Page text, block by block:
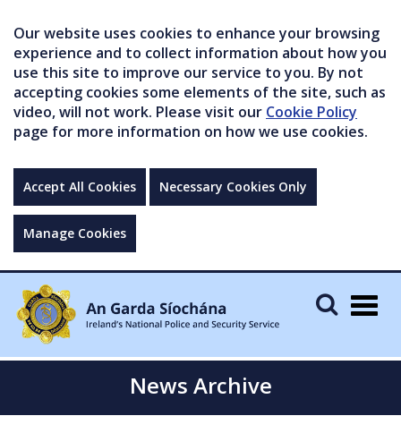
Our website uses cookies to enhance your browsing
experience and to collect information about how you
use this site to improve our service to you. By not
accepting cookies some elements of the site, such as
video, will not work. Please visit our Cookie Policy
page for more information on how we use cookies.
Accept All Cookies Necessary Cookies Only
Manage Cookies
News Archive